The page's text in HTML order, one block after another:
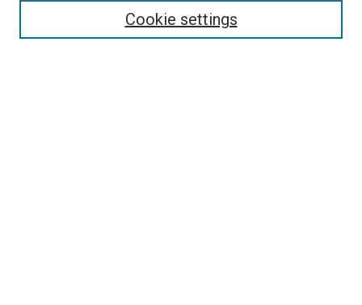
Cookie settings